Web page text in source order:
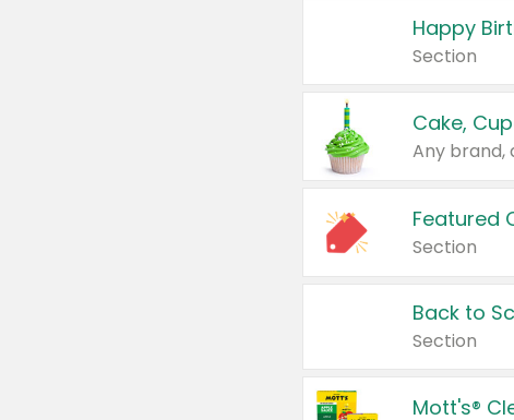
Happy
Section
Cake,
Any brand,
Featured
Section
Back to
Section
Mott's®